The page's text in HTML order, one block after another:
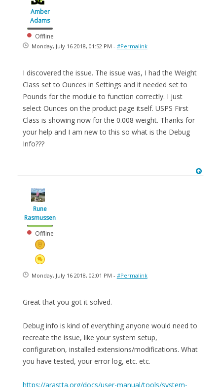
Amber
Adams
Offline
Monday, July 16 2018, 01:52 PM - #Permalink
I discovered the issue. The issue was, I had the Weight
Class set to Ounces in Settings and it needed set to
Pounds for the module to function correctly. I just
select Ounces on the product page itself. USPS First
Class is showing now for the 0.008 weight. Thanks for
your help and I am new to this so what is the Debug
Info???
Rune
Rasmussen
Offline
Monday, July 16 2018, 02:01 PM - #Permalink
Great that you got it solved.
Debug info is kind of everything anyone would need to
recreate the issue, like your system setup,
configuration, installed extensions/modifications. What
you have tested, your error log, etc. etc.
https://arastta.org/docs/user-manual/tools/system-